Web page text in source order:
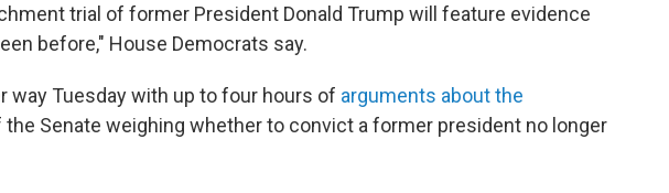
trial of former President Donald Trump will feature evidence
before," House Democrats say.
way Tuesday with up to four hours of arguments about the
the Senate weighing whether to convict a former president no longer